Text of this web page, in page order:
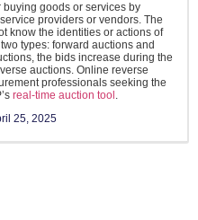
goods or services by
providers or vendors. The
know the identities or actions of
types: forward auctions and
the bids increase during the
auctions. Online reverse
professionals seeking the
real-time auction tool .
25, 2025